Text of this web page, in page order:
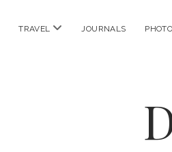
TRAVEL open
JOURNALS